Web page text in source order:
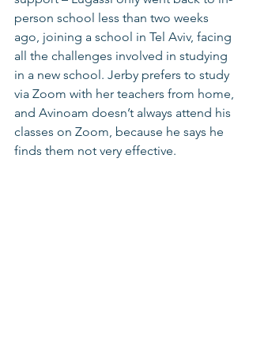
person school less than two weeks
ago, joining a school in Tel Aviv, facing
all the challenges involved in studying
in a new school. Jerby prefers to study
via Zoom with her teachers from home,
and Avinoam doesn’t always attend his
classes on Zoom, because he says he
finds them not very effective.